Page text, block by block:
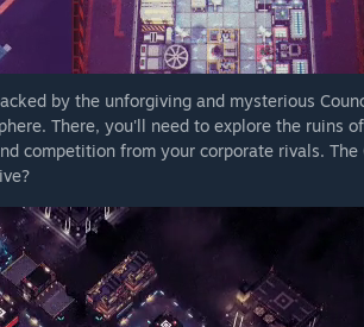
by the unforgiving and mysterious
There, you'll need to explore the ruins
competition from your corporate rivals. The